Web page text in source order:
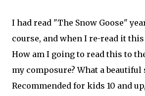
I had read "The Snow Goose"
course, and when I re-read it
How am I going to read this to
my composure? What a beautiful
Recommended for kids 10 and